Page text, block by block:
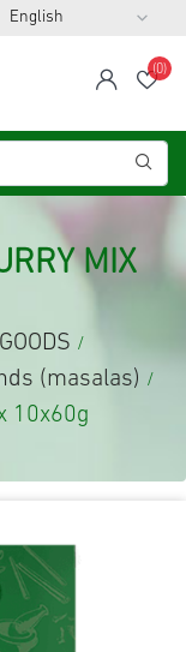
span
(0)
MIX
/
(masalas) /
10x60g